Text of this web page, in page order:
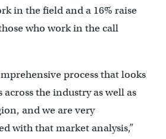
in the field and a 16% raise
who work in the call
process that looks
the industry as well as
and we are very
with that market analysis,”